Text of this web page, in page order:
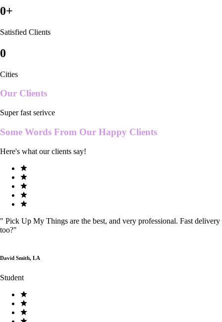
0+
Satisfied Clients
0
Cities
Our Clients
Super fast serivce
Some Words From Our Happy Clients
Here's what our clients say!
" Pick Up My Things are the best, and very professional. Fast delivery
too?"
David Smith, LA
Student